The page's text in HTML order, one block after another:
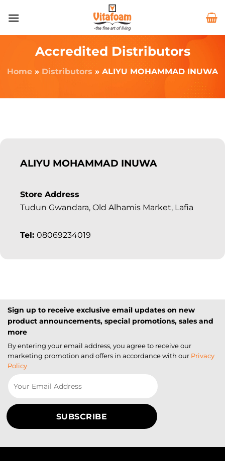
Accredited Distributors
Home » Distributors » ALIYU MOHAMMAD INUWA
ALIYU MOHAMMAD INUWA
Store Address
Tudun Gwandara, Old Alhamis Market, Lafia
Tel: 08069234019
Sign up to receive exclusive email updates on new
product announcements, special promotions, sales and
more
By entering your email address, you agree to receive our
marketing promotion and offers in accordance with our Privacy
Policy